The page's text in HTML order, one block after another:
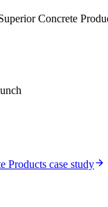
Concrete
Products case study